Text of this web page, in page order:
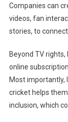
Companies can
videos, fan
stories, to
Beyond TV
online
Most importantly,
cricket helps
inclusion, which